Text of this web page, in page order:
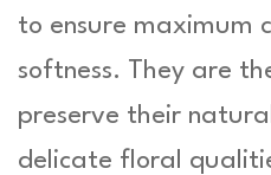
to ensure maximum
softness. They are
preserve their
delicate floral